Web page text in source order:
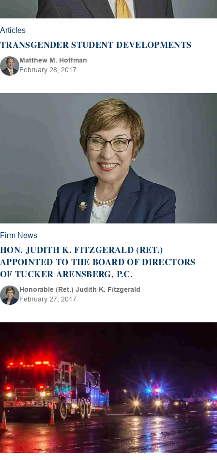
Articles
TRANSGENDER STUDENT DEVELOPMENTS
Matthew M. Hoffman
February 28, 2017
Firm News
HON. JUDITH K. FITZGERALD (RET.)
APPOINTED TO THE BOARD OF DIRECTORS
OF TUCKER ARENSBERG, P.C.
Honorable (Ret.) Judith K. Fitzgerald
February 27, 2017